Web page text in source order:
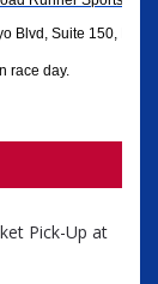
Blvd, Suite 150,
race day.
Pick-Up at